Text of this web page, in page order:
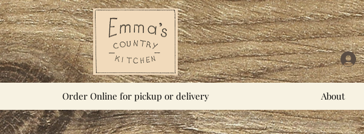
Order Online for pickup or delivery About